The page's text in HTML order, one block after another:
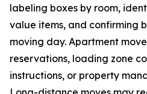
labeling boxes by room,
value items, and confirming
moving day. Apartment
reservations, loading zone
instructions, or property